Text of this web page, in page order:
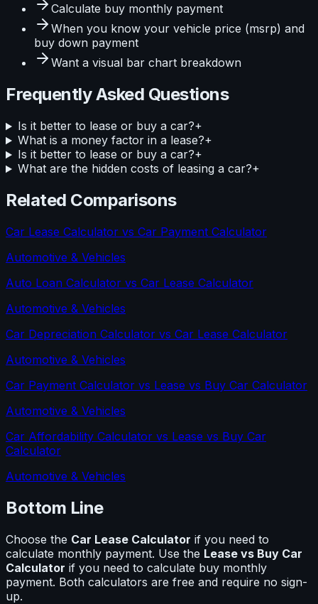
Calculate buy monthly payment
When you know your vehicle price (msrp) and
buy down payment
Want a visual bar chart breakdown
Frequently Asked Questions
Is it better to lease or buy a car?+
What is a money factor in a lease?+
Is it better to lease or buy a car?+
What are the hidden costs of leasing a car?+
Related Comparisons
Car Lease Calculator vs Car Payment Calculator
Automotive & Vehicles
Auto Loan Calculator vs Car Lease Calculator
Automotive & Vehicles
Car Depreciation Calculator vs Car Lease Calculator
Automotive & Vehicles
Car Payment Calculator vs Lease vs Buy Car Calculator
Automotive & Vehicles
Car Affordability Calculator vs Lease vs Buy Car
Calculator
Automotive & Vehicles
Bottom Line
Choose the Car Lease Calculator if you need to
calculate monthly payment. Use the Lease vs Buy Car
Calculator if you need to calculate buy monthly
payment. Both calculators are free and require no sign-
up.